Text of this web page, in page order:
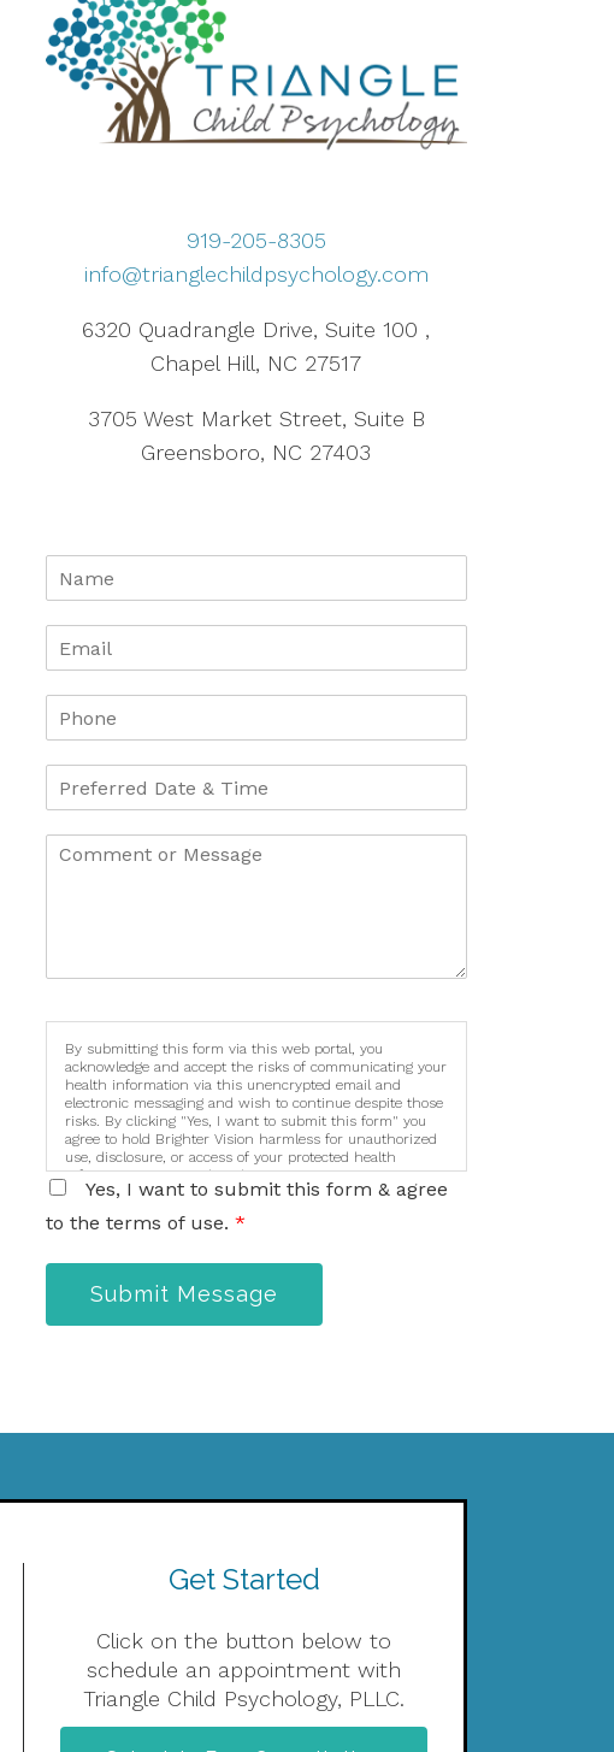
919-205-8305
info@trianglechildpsychology.com
6320 Quadrangle Drive, Suite 100 ,
Chapel Hill, NC 27517
3705 West Market Street, Suite B
Greensboro, NC 27403
By submitting this form via this web portal, you
acknowledge and accept the risks of communicating your
health information via this unencrypted email and
electronic messaging and wish to continue despite those
risks. By clicking "Yes, I want to submit this form" you
agree to hold Brighter Vision harmless for unauthorized
use, disclosure, or access of your protected health
information sent via this electronic means.
Yes, I want to submit this form & agree
to the terms of use. *
Submit Message
Get Started
Click on the button below to
schedule an appointment with
Triangle Child Psychology, PLLC.